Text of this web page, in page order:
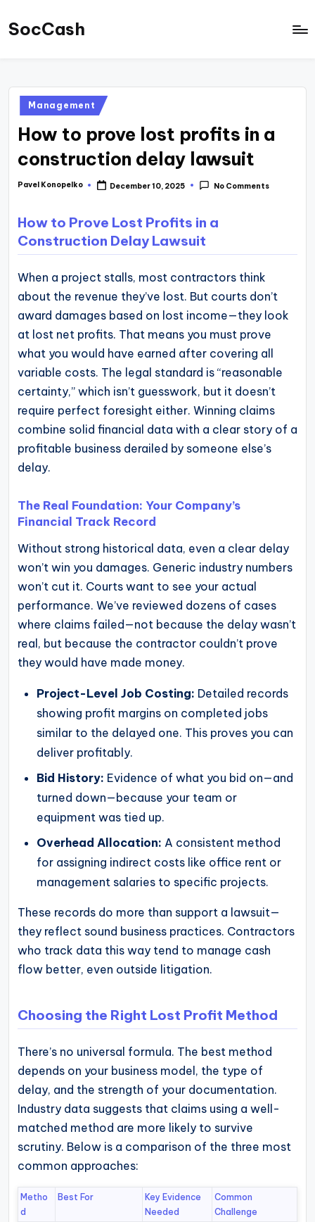
SkipSocCash
an
independent
educational
data-
business
insights,
financial
guides,
operational
blueprints
for
U.S.
entrepreneurs
and
small
business
Posted
in
Management
How to prove lost profits in a
construction delay lawsuit
Posted
Pavel Konopelko December 10, 2025 No Comments
How to Prove Lost Profits in a
Construction Delay Lawsuit
When a project stalls, most contractors think
about the revenue they’ve lost. But courts don’t
award damages based on lost income—they look
at lost net profits. That means you must prove
what you would have earned after covering all
variable costs. The legal standard is “reasonable
certainty,” which isn’t guesswork, but it doesn’t
require perfect foresight either. Winning claims
combine solid financial data with a clear story of a
profitable business derailed by someone else’s
delay.
The Real Foundation: Your Company’s
Financial Track Record
Without strong historical data, even a clear delay
won’t win you damages. Generic industry numbers
won’t cut it. Courts want to see your actual
performance. We’ve reviewed dozens of cases
where claims failed—not because the delay wasn’t
real, but because the contractor couldn’t prove
they would have made money.
Project-Level Job Costing: Detailed records
showing profit margins on completed jobs
similar to the delayed one. This proves you can
deliver profitably.
Bid History: Evidence of what you bid on—and
turned down—because your team or
equipment was tied up.
Overhead Allocation: A consistent method
for assigning indirect costs like office rent or
management salaries to specific projects.
These records do more than support a lawsuit—
they reflect sound business practices. Contractors
who track data this way tend to manage cash
flow better, even outside litigation.
Choosing the Right Lost Profit Method
There’s no universal formula. The best method
depends on your business model, the type of
delay, and the strength of your documentation.
Industry data suggests that claims using a well-
matched method are more likely to survive
scrutiny. Below is a comparison of the three most
common approaches:
Metho
d
Best For
Key Evidence
Needed
Common
Challenge